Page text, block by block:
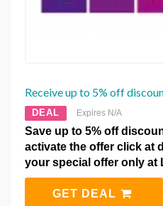
Receive up to 5% off
DEAL Expires N/A
Save up to 5% off
activate the offer click at
your special offer only at
GET DEAL